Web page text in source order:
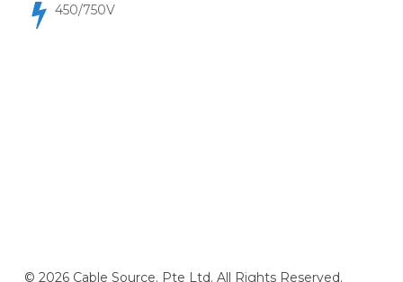
450/750V
© 2026 Cable Source. Pte Ltd. All Rights Reserved.